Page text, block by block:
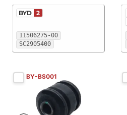
11506275-00
SC2905400
BYD 2
BY-BS001